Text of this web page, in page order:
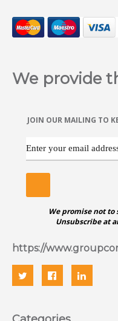
We provide
JOIN OUR MAILING TO
We promise not to
Unsubscribe at
https://